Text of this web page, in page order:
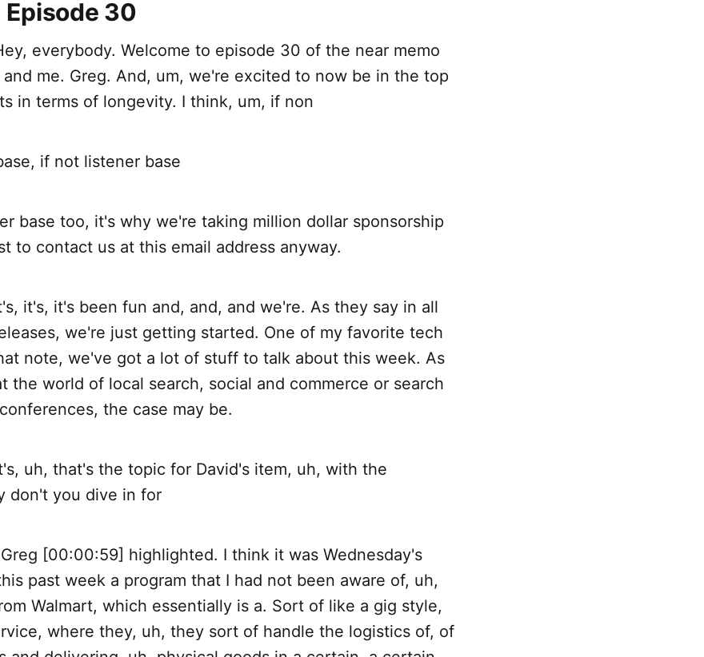
Episode 30
everybody. Welcome to episode 30 of the near memo
me. Greg. And, um, we're excited to now be in the top
in terms of longevity. I think, um, if non
if not listener base
base too, it's why we're taking million dollar sponsorship
to contact us at this email address anyway.
it's, it's been fun and, and, and we're. As they say in all
we're just getting started. One of my favorite tech
note, we've got a lot of stuff to talk about this week. As
the world of local search, social and commerce or search
the case may be.
uh, that's the topic for David's item, uh, with the
don't you dive in for
[00:00:59] highlighted. I think it was Wednesday's
past week a program that I had not been aware of, uh,
Walmart, which essentially is a. Sort of like a gig style,
where they, uh, they sort of handle the logistics of, of